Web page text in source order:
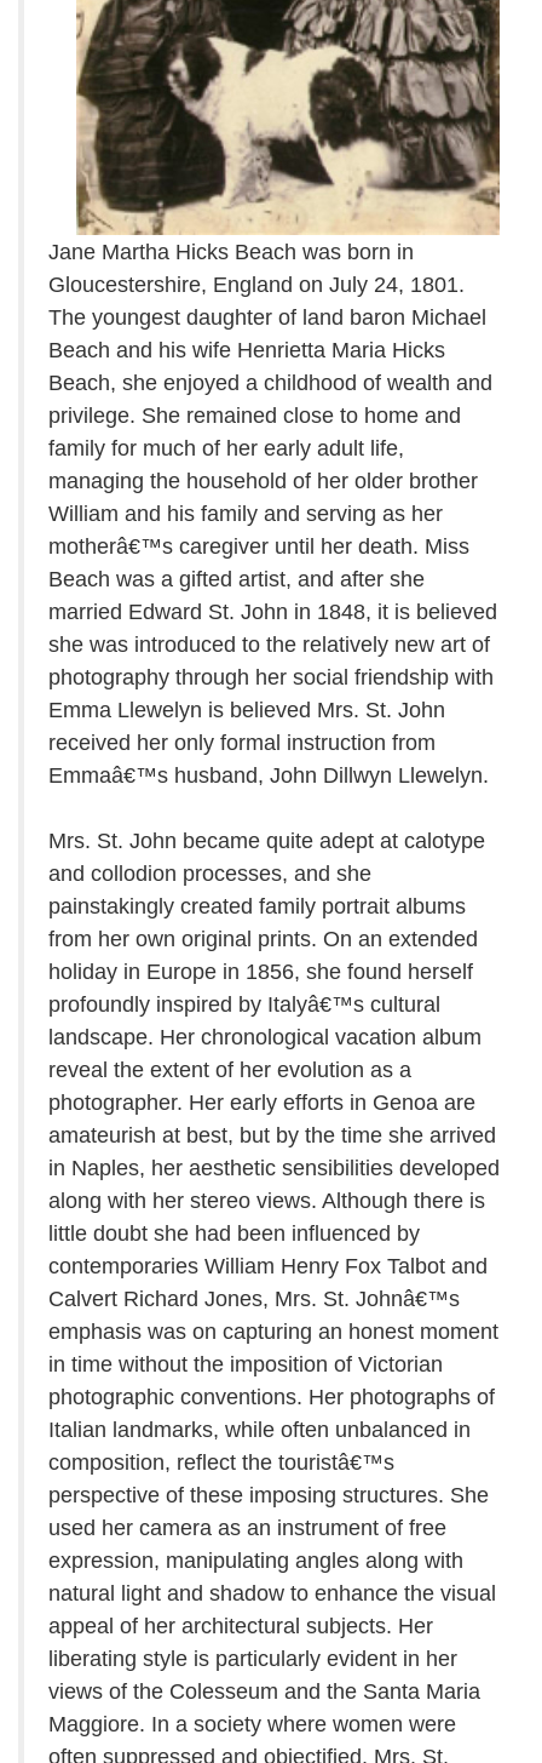
Jane Martha Hicks Beach was born in
Gloucestershire, England on July 24, 1801.
The youngest daughter of land baron Michael
Beach and his wife Henrietta Maria Hicks
Beach, she enjoyed a childhood of wealth and
privilege. She remained close to home and
family for much of her early adult life,
managing the household of her older brother
William and his family and serving as her
motherâ€™s caregiver until her death. Miss
Beach was a gifted artist, and after she
married Edward St. John in 1848, it is believed
she was introduced to the relatively new art of
photography through her social friendship with
Emma Llewelyn is believed Mrs. St. John
received her only formal instruction from
Emmaâ€™s husband, John Dillwyn Llewelyn.
Mrs. St. John became quite adept at calotype
and collodion processes, and she
painstakingly created family portrait albums
from her own original prints. On an extended
holiday in Europe in 1856, she found herself
profoundly inspired by Italyâ€™s cultural
landscape. Her chronological vacation album
reveal the extent of her evolution as a
photographer. Her early efforts in Genoa are
amateurish at best, but by the time she arrived
in Naples, her aesthetic sensibilities developed
along with her stereo views. Although there is
little doubt she had been influenced by
contemporaries William Henry Fox Talbot and
Calvert Richard Jones, Mrs. St. Johnâ€™s
emphasis was on capturing an honest moment
in time without the imposition of Victorian
photographic conventions. Her photographs of
Italian landmarks, while often unbalanced in
composition, reflect the touristâ€™s
perspective of these imposing structures. She
used her camera as an instrument of free
expression, manipulating angles along with
natural light and shadow to enhance the visual
appeal of her architectural subjects. Her
liberating style is particularly evident in her
views of the Colesseum and the Santa Maria
Maggiore. In a society where women were
often suppressed and objectified, Mrs. St.